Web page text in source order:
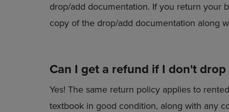
drop/add documentation. If you return your
copy of the drop/add documentation along
Can I get a refund if I don't drop
Yes! The same return policy applies to
textbook in good condition, along with any